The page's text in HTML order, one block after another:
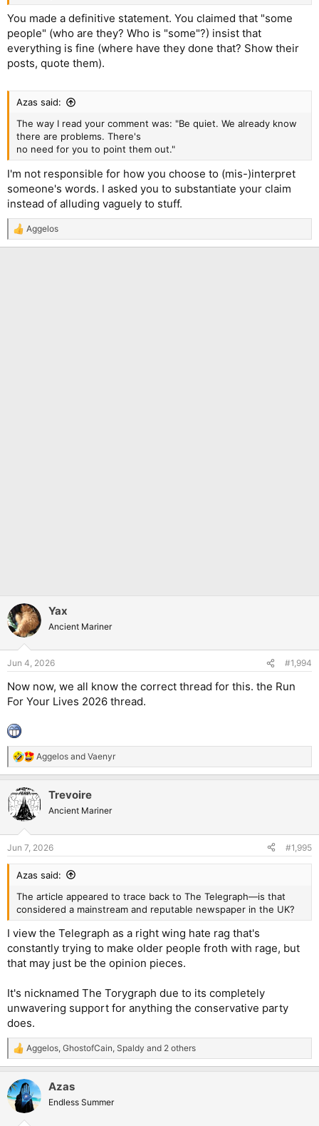
You made a definitive statement. You claimed that "some
people" (who are they? Who is "some"?) insist that
everything is fine (where have they done that? Show their
posts, quote them).
Azas said:
The way I read your comment was: "Be quiet. We already know
there are problems. There's
no need for you to point them out."
I'm not responsible for how you choose to (mis-)interpret
someone's words. I asked you to substantiate your claim
instead of alluding vaguely to stuff.
R
e
Aggelos
Yax
Ancient Mariner
Jun 4, 2026 #1,994
Now now, we all know the correct thread for this. the Run
For Your Lives 2026 thread.
R
e
c
t
i
s
:
Aggelos and Vaenyr
Trevoire
Ancient Mariner
Jun 7, 2026 #1,995
Azas said:
The article appeared to trace back to The Telegraph—is that
considered a mainstream and reputable newspaper in the UK?
I view the Telegraph as a right wing hate rag that's
constantly trying to make older people froth with rage, but
that may just be the opinion pieces.
It's nicknamed The Torygraph due to its completely
unwavering support for anything the conservative party
does.
R
e
c
t
i
Aggelos, GhostofCain, Spaldy and 2 others
Azas
Endless Summer